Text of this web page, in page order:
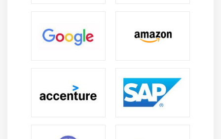
Professionals may create linked solutions for
Continuous Learning:
Low-code platforms evolve
rapidly, offering opportunities to learn new